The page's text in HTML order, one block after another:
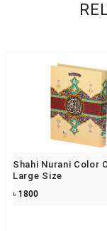
Shahi Nurani Color
Large Size
৳ 1800